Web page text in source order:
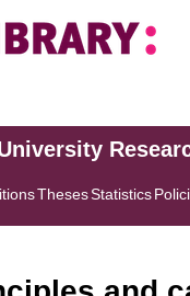
ThesesStatistics